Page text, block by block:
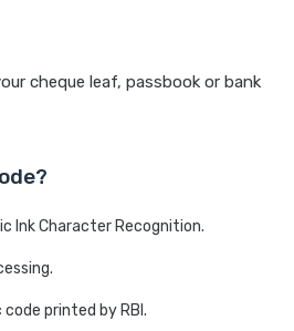
cheque leaf, passbook or bank
Ink Character Recognition.
printed by RBI.